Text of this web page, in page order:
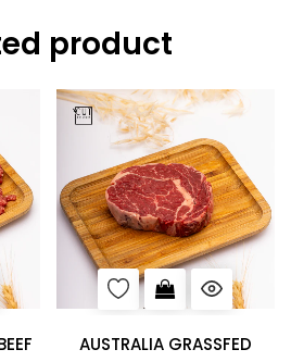
product
AUSTRALIA GRASSFED